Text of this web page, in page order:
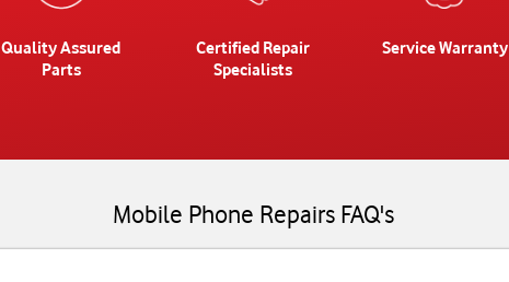
Quality Assured
Parts
Certified Repair
Specialists
Service Warranty
Mobile Phone Repairs FAQ's